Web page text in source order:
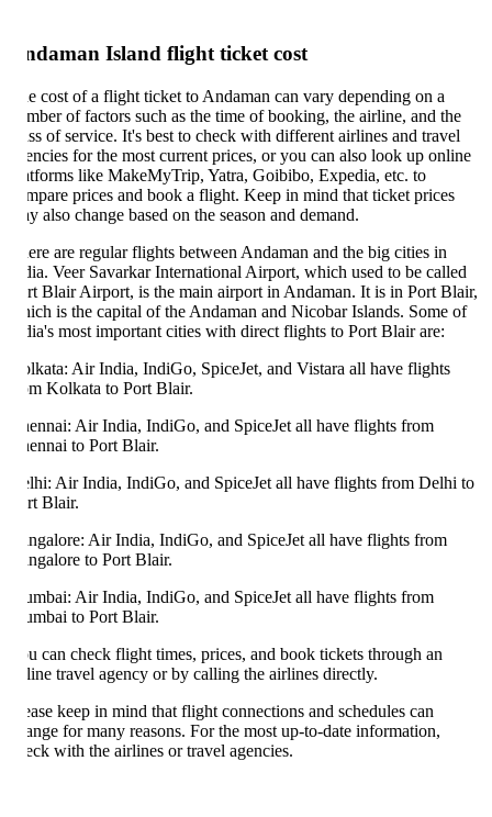
Island flight ticket cost
cost of a flight ticket to Andaman can vary depending on a
of factors such as the time of booking, the airline, and the
of service. It's best to check with different airlines and travel
for the most current prices, or you can also look up online
like MakeMyTrip, Yatra, Goibibo, Expedia, etc. to
prices and book a flight. Keep in mind that ticket prices
also change based on the season and demand.
are regular flights between Andaman and the big cities in
Veer Savarkar International Airport, which used to be called
Blair Airport, is the main airport in Andaman. It is in Port Blair,
is the capital of the Andaman and Nicobar Islands. Some of
most important cities with direct flights to Port Blair are:
Air India, IndiGo, SpiceJet, and Vistara all have flights
Kolkata to Port Blair.
Air India, IndiGo, and SpiceJet all have flights from
to Port Blair.
Air India, IndiGo, and SpiceJet all have flights from Delhi to
Blair.
Air India, IndiGo, and SpiceJet all have flights from
to Port Blair.
Air India, IndiGo, and SpiceJet all have flights from
to Port Blair.
can check flight times, prices, and book tickets through an
travel agency or by calling the airlines directly.
keep in mind that flight connections and schedules can
for many reasons. For the most up-to-date information,
with the airlines or travel agencies.